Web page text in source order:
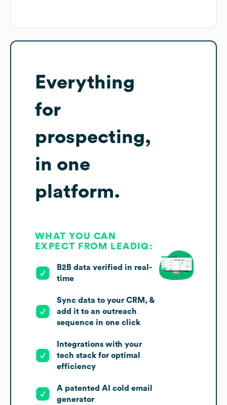
Everything
for
prospecting,
in one
platform.
WHAT YOU CAN
EXPECT FROM LEADIQ:
B2B data verified in real-
time
Sync data to your CRM, &
add it to an outreach
sequence in one click
Integrations with your
tech stack for optimal
efficiency
A patented AI cold email
generator